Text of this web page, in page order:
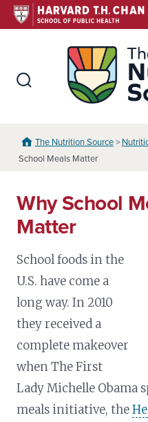
Skip
to
The Nutrition Source>
School Meals Matter
Why School
Matter
School foods in the
U.S. have come a
long way. In 2010
they received a
complete makeover
when The First
Lady Michelle Obama
meals initiative, the